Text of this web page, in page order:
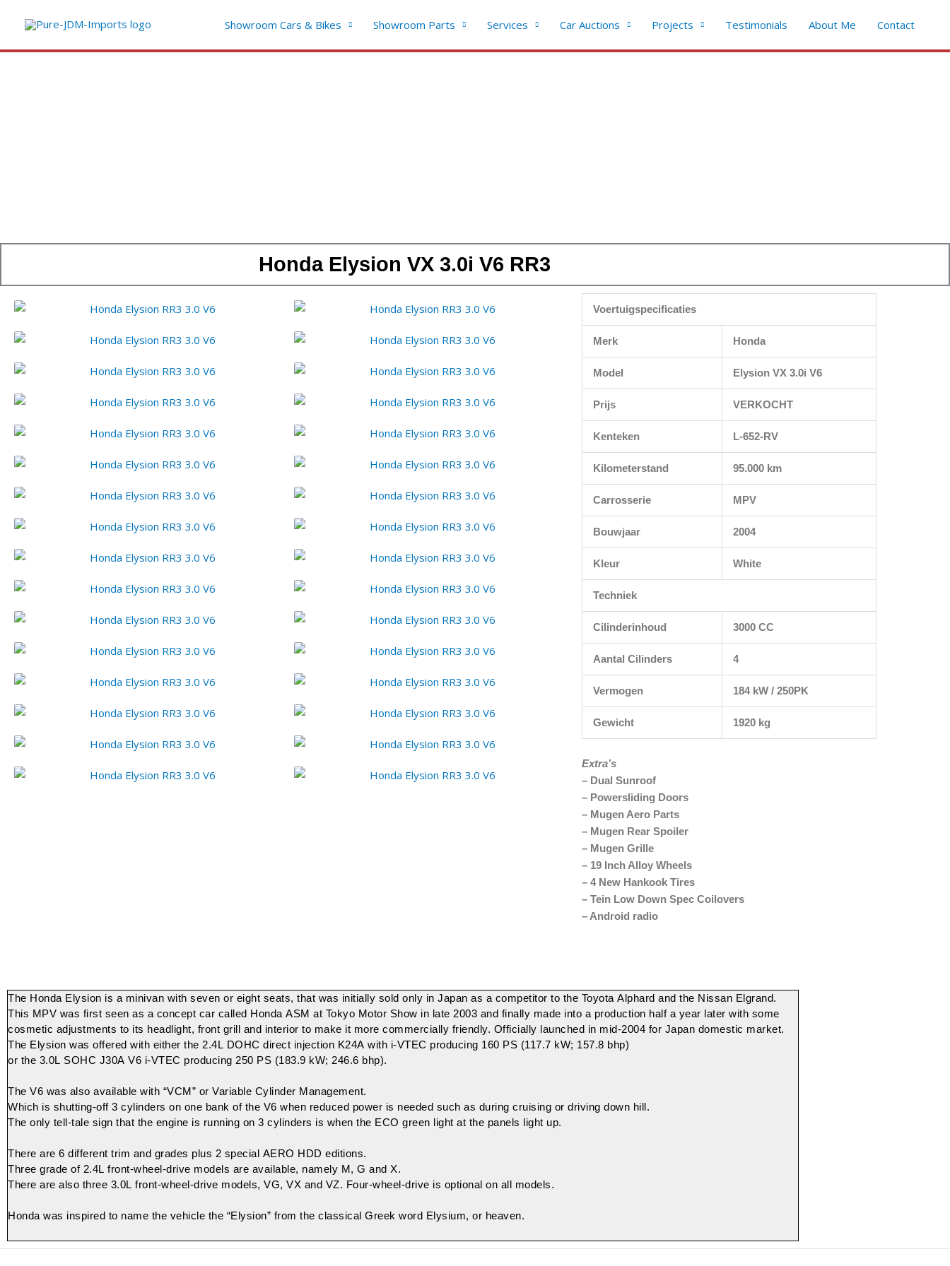
Showroom Cars & Bikes Showroom Parts Services Car Auctions Projects Testimonials About Me Contact
Honda Elysion VX 3.0i V6 RR3
Voertuigspecificaties
Merk Honda
Model Elysion VX 3.0i V6
Prijs VERKOCHT
Kenteken L-652-RV
Kilometerstand 95.000 km
Carrosserie MPV
Bouwjaar 2004
Kleur White
Techniek
Cilinderinhoud 3000 CC
Aantal Cilinders 4
Vermogen 184 kW / 250PK
Gewicht 1920 kg
Extra’s
– Dual Sunroof
– Powersliding Doors
– Mugen Aero Parts
– Mugen Rear Spoiler
– Mugen Grille
– 19 Inch Alloy Wheels
– 4 New Hankook Tires
– Tein Low Down Spec Coilovers
– Android radio
The Honda Elysion is a minivan with seven or eight seats, that was initially sold only in Japan as a competitor to the Toyota Alphard and the Nissan Elgrand.
This MPV was first seen as a concept car called Honda ASM at Tokyo Motor Show in late 2003 and finally made into a production half a year later with some
cosmetic adjustments to its headlight, front grill and interior to make it more commercially friendly. Officially launched in mid-2004 for Japan domestic market.
The Elysion was offered with either the 2.4L DOHC direct injection K24A with i-VTEC producing 160 PS (117.7 kW; 157.8 bhp)
or the 3.0L SOHC J30A V6 i-VTEC producing 250 PS (183.9 kW; 246.6 bhp).
The V6 was also available with “VCM” or Variable Cylinder Management.
Which is shutting-off 3 cylinders on one bank of the V6 when reduced power is needed such as during cruising or driving down hill.
The only tell-tale sign that the engine is running on 3 cylinders is when the ECO green light at the panels light up.
There are 6 different trim and grades plus 2 special AERO HDD editions.
Three grade of 2.4L front-wheel-drive models are available, namely M, G and X.
There are also three 3.0L front-wheel-drive models, VG, VX and VZ. Four-wheel-drive is optional on all models.
Honda was inspired to name the vehicle the “Elysion” from the classical Greek word Elysium, or heaven.